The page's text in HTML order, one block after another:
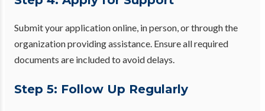
Submit your application online, in person, or through the
organization providing assistance. Ensure all required
documents are included to avoid delays.
Step 5: Follow Up Regularly